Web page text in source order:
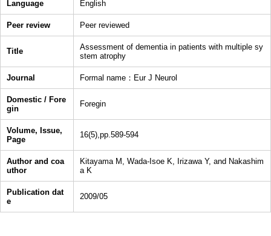
Language English
Peer review Peer reviewed
Title
Assessment of dementia in patients with multiple sy
stem atrophy
Journal Formal name：Eur J Neurol
Domestic / Fore
gin
Foregin
Volume, Issue,
Page
16(5),pp.589-594
Author and coa
uthor
Kitayama M, Wada-Isoe K, Irizawa Y, and Nakashim
a K
Publication dat
e
2009/05